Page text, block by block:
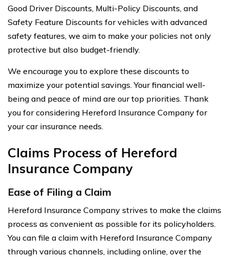
Good Driver Discounts, Multi-Policy Discounts, and
Safety Feature Discounts for vehicles with advanced
safety features, we aim to make your policies not only
protective but also budget-friendly.
We encourage you to explore these discounts to
maximize your potential savings. Your financial well-
being and peace of mind are our top priorities. Thank
you for considering Hereford Insurance Company for
your car insurance needs.
Claims Process of Hereford
Insurance Company
Ease of Filing a Claim
Hereford Insurance Company strives to make the claims
process as convenient as possible for its policyholders.
You can file a claim with Hereford Insurance Company
through various channels, including online, over the